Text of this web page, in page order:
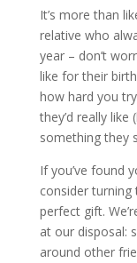
It’s more than
relative who
year – don’t
like for their
how hard you
they’d really like
something they
If you’ve found
consider
perfect gift.
at our disposal:
around other